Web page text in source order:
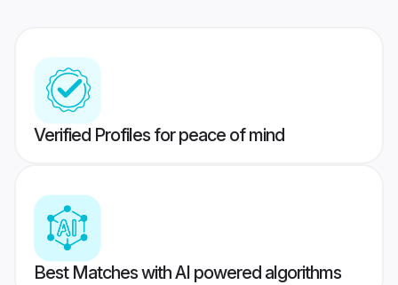
Verified Profiles for peace of mind
Best Matches with AI powered algorithms